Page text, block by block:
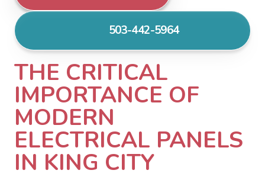
503-442-5964
THE CRITICAL
IMPORTANCE OF
MODERN
ELECTRICAL PANELS
IN KING CITY